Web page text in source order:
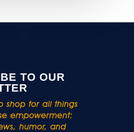
TO OUR
shop for all things
empowerment:
humor, and